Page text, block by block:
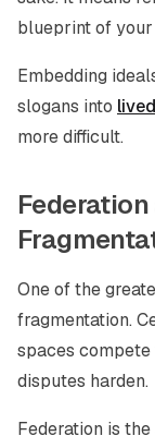
blueprint of
Embedding
slogans into
more difficult.
One of the
fragmentation.
spaces
disputes harden.
Federation is the